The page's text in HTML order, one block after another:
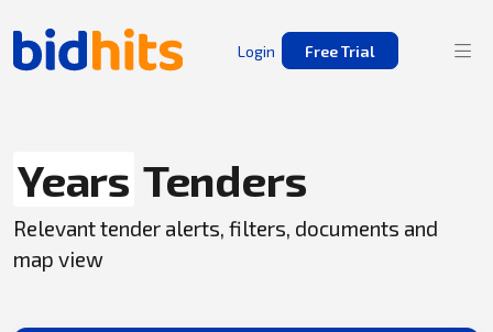
Login Free Trial
Years Tenders
Relevant tender alerts, filters, documents and
map view